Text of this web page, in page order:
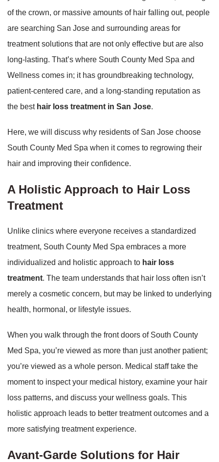
of the crown, or massive amounts of hair falling out, people
are searching San Jose and surrounding areas for
treatment solutions that are not only effective but are also
long-lasting. That’s where South County Med Spa and
Wellness comes in; it has groundbreaking technology,
patient-centered care, and a long-standing reputation as
the best hair loss treatment in San Jose.
Here, we will discuss why residents of San Jose choose
South County Med Spa when it comes to regrowing their
hair and improving their confidence.
A Holistic Approach to Hair Loss
Treatment
Unlike clinics where everyone receives a standardized
treatment, South County Med Spa embraces a more
individualized and holistic approach to hair loss
treatment. The team understands that hair loss often isn’t
merely a cosmetic concern, but may be linked to underlying
health, hormonal, or lifestyle issues.
When you walk through the front doors of South County
Med Spa, you’re viewed as more than just another patient;
you’re viewed as a whole person. Medical staff take the
moment to inspect your medical history, examine your hair
loss patterns, and discuss your wellness goals. This
holistic approach leads to better treatment outcomes and a
more satisfying treatment experience.
Avant-Garde Solutions for Hair